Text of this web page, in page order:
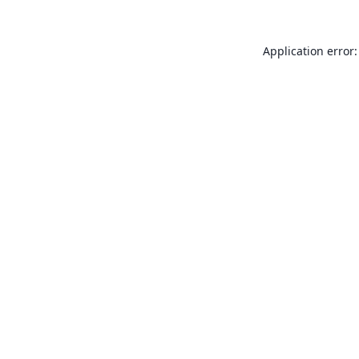
Application